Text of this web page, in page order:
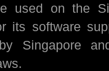
used on the
its software
Singapore